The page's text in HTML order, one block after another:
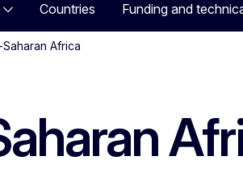
Countries Funding and
Africa